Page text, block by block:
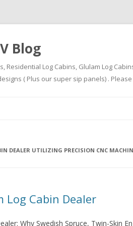
Blog
Residential Log Cabins, Glulam Log
( Plus our super sip panels) . Please
DEALER UTILIZING PRECISION CNC
Log Cabin Dealer
Why Swedish Spruce, Twin-Skin